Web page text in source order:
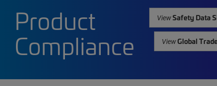
Product
Compliance
ViewSafety Data
ViewGlobal